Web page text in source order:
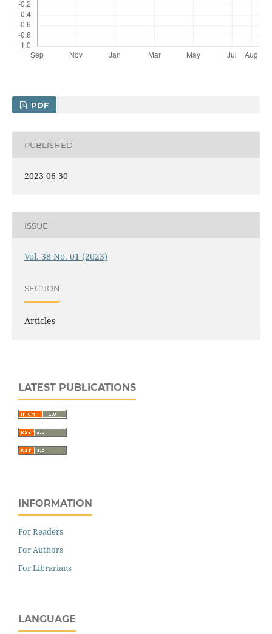
PDF
PUBLISHED
2023-06-30
ISSUE
Vol. 38 No. 01 (2023)
SECTION
Articles
LATEST PUBLICATIONS
INFORMATION
For Readers
For Authors
For Librarians
LANGUAGE